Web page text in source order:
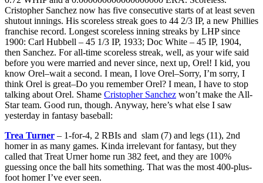
Cristopher Sanchez now has five consecutive starts of at least seven
shutout innings. His scoreless streak goes to 44 2/3 IP, a new Phillies
franchise record. Longest scoreless inning streaks by LHP since
1900: Carl Hubbell – 45 1/3 IP, 1933; Doc White – 45 IP, 1904,
then Sanchez. For all-time scoreless streak, well, as your wife said
before you were married and never since, next up, Orel! I kid, you
know Orel–wait a second. I mean, I love Orel–Sorry, I’m sorry, I
think Orel is great–Do you remember Orel? I mean, I have to stop
talking about Orel. Shame Cristopher Sanchez won’t make the All-
Star team. Good run, though. Anyway, here’s what else I saw
yesterday in fantasy baseball:
Trea Turner – 1-for-4, 2 RBIs and slam (7) and legs (11), 2nd
homer in as many games. Kinda irrelevant for fantasy, but they
called that Treat Urner home run 382 feet, and they are 100%
guessing once the ball hits something. That was the most 400-plus-
foot homer I’ve ever seen.